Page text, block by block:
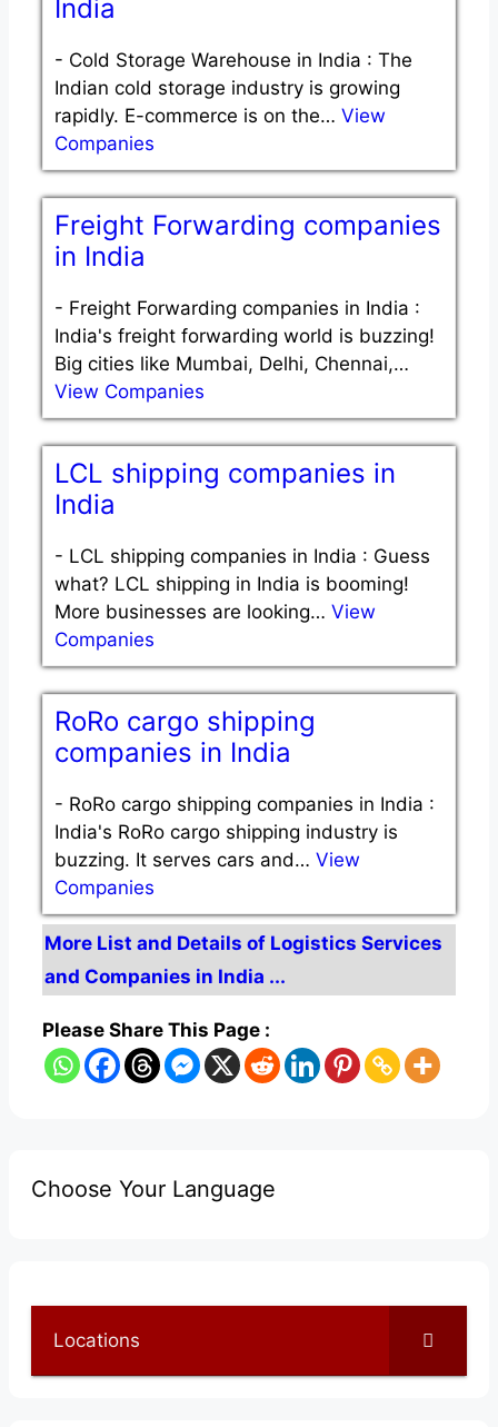
India
- Cold Storage Warehouse in India : The
Indian cold storage industry is growing
rapidly. E-commerce is on the… View
Companies
Freight Forwarding companies
in India
- Freight Forwarding companies in India :
India's freight forwarding world is buzzing!
Big cities like Mumbai, Delhi, Chennai,…
View Companies
LCL shipping companies in
India
- LCL shipping companies in India : Guess
what? LCL shipping in India is booming!
More businesses are looking… View
Companies
RoRo cargo shipping
companies in India
- RoRo cargo shipping companies in India :
India's RoRo cargo shipping industry is
buzzing. It serves cars and… View
Companies
More List and Details of Logistics Services
and Companies in India ...
Please Share This Page :
Choose Your Language
Locations